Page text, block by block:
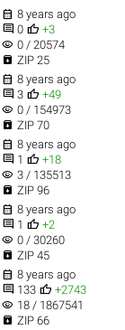
 8 years ago
 0  +3
visibility 0 / 20574
 ZIP 25
 8 years ago
 3  +49
visibility 0 / 154973
 ZIP 70
 8 years ago
 1  +18
visibility 3 / 135513
 ZIP 96
 8 years ago
 1  +2
visibility 0 / 30260
 ZIP 45
 8 years ago
 133  +2743
visibility 18 / 1867541
 ZIP 66